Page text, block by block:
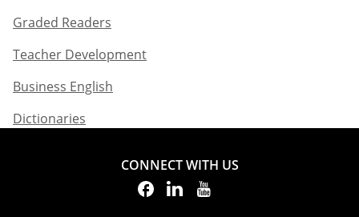
Graded Readers​
Teacher Development​
Business English​
Dictionaries
CONNECT WITH US